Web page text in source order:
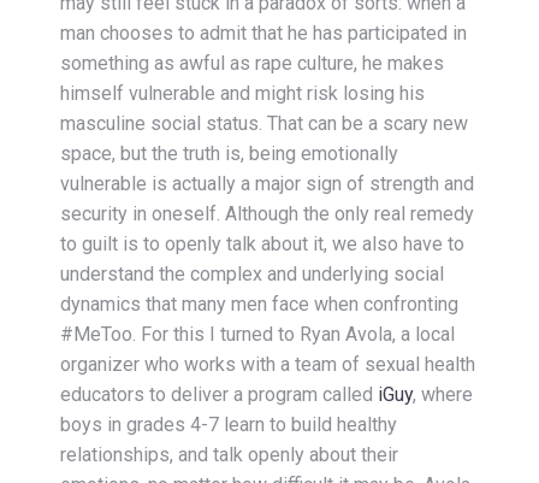
man chooses to admit that he has participated in
something as awful as rape culture, he makes
himself vulnerable and might risk losing his
masculine social status. That can be a scary new
space, but the truth is, being emotionally
vulnerable is actually a major sign of strength and
security in oneself. Although the only real remedy
to guilt is to openly talk about it, we also have to
understand the complex and underlying social
dynamics that many men face when confronting
#MeToo. For this I turned to Ryan Avola, a local
organizer who works with a team of sexual health
educators to deliver a program called iGuy, where
boys in grades 4-7 learn to build healthy
relationships, and talk openly about their